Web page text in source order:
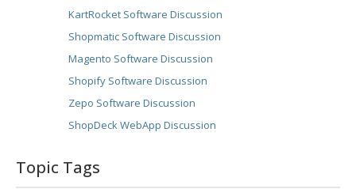
KartRocket Software Discussion
Shopmatic Software Discussion
Magento Software Discussion
Shopify Software Discussion
Zepo Software Discussion
ShopDeck WebApp Discussion
Topic Tags